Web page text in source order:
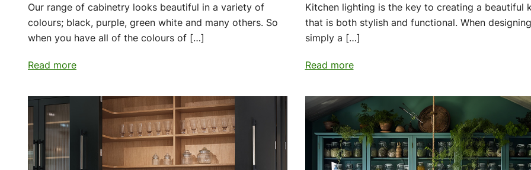
Our range of cabinetry looks beautiful in a variety of
colours; black, purple, green white and many others. So
when you have all of the colours of […]
Read more
Kitchen lighting is the key to creating a beautiful
that is both stylish and functional. When
simply a […]
Read more